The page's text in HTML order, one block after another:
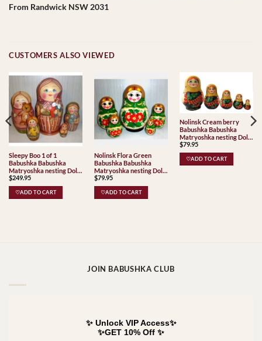
From Randwick NSW 2031
CUSTOMERS ALSO VIEWED
Sleepy Boo 1 of 1
Babushka Babushka
Matryoshka nesting Doll
Babooshki Babushkas
$249.95
♡ADD TO CART
Nolinsk Flora Green
Babushka Babushka
Matryoshka nesting Doll
Babooshki Babushkas
Classic Village
Traditional
$79.95
♡ADD TO CART
Nolinsk Cream berry
Babushka Babushka
Matryoshka nesting Doll
Babooshki Babushkas
Classic Village
Traditional
$79.95
♡ADD TO CART
JOIN BABUSHKA CLUB